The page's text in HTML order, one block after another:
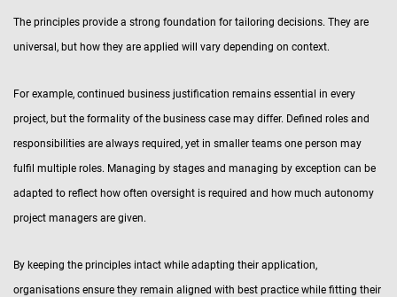
The principles provide a strong foundation for tailoring decisions. They are
universal, but how they are applied will vary depending on context.
For example, continued business justification remains essential in every
project, but the formality of the business case may differ. Defined roles and
responsibilities are always required, yet in smaller teams one person may
fulfil multiple roles. Managing by stages and managing by exception can be
adapted to reflect how often oversight is required and how much autonomy
project managers are given.
By keeping the principles intact while adapting their application,
organisations ensure they remain aligned with best practice while fitting their